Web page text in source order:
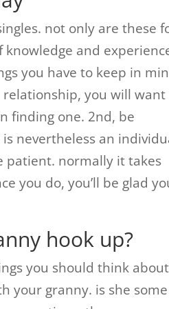
not only are these
and
you have to keep in
relationship, you will
finding one. 2nd, be
nevertheless an
patient. normally it takes
you do, you’ll be glad
hook up?
you should think
your granny. is she some